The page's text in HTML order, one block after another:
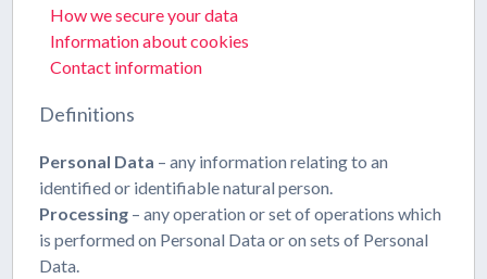
How we secure your data
Information about cookies
Contact information
Definitions
Personal Data – any information relating to an
identified or identifiable natural person.
Processing – any operation or set of operations which
is performed on Personal Data or on sets of Personal
Data.